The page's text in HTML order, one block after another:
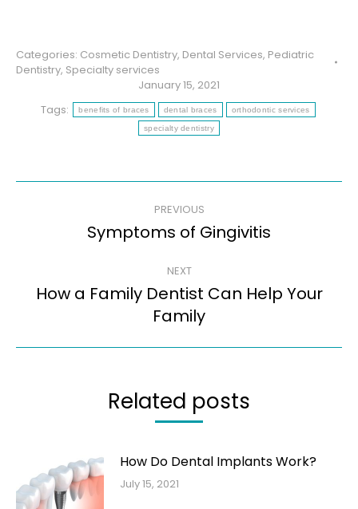
Categories: Cosmetic Dentistry, Dental Services, Pediatric
Dentistry, Specialty services
January 15, 2021
Tags:
benefits of braces dental braces orthodontic services
specialty dentistry
navigation
PREVIOUS
Previous
Symptoms of Gingivitis
NEXT
Next
post:
How a Family Dentist Can Help Your
Family
Related posts
How Do Dental Implants Work?
July 15, 2021